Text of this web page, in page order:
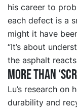
his career to
each defect is a
might it have
“It’s about
the asphalt
More than‘
Lu’s research
durability and